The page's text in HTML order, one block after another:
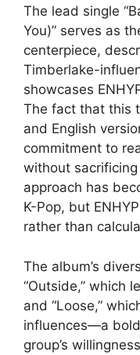
The lead single
You)” serves as
centerpiece,
Timberlake-
showcases
The fact that this
and English
commitment to
without
approach has
K-Pop, but
rather than
The album’s
“Outside,” which
and “Loose,”
influences—a
group’s